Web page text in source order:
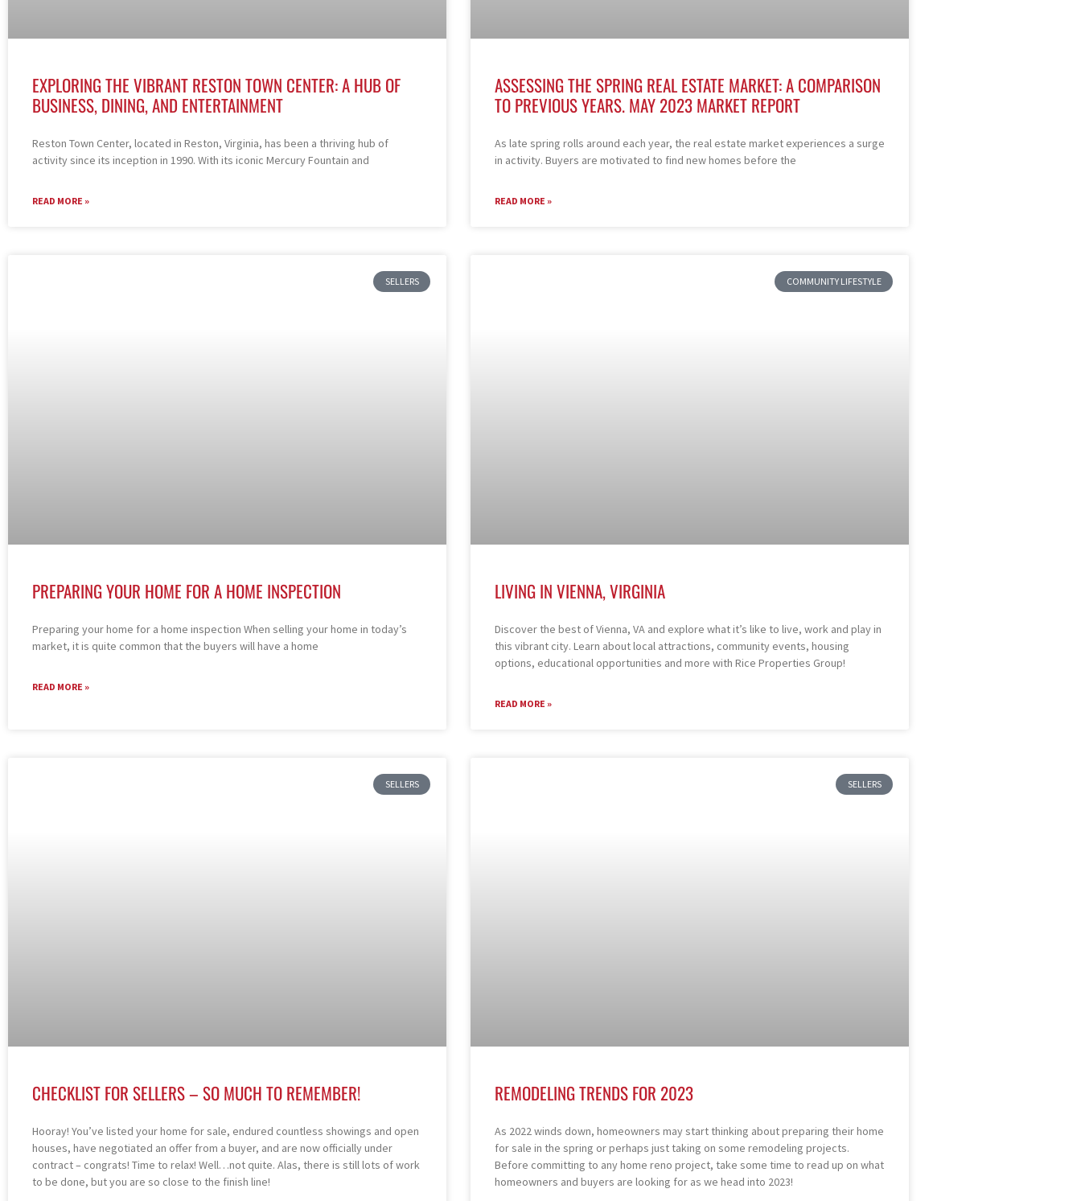
EXPLORING THE VIBRANT RESTON TOWN CENTER: A HUB OF
BUSINESS, DINING, AND ENTERTAINMENT
Reston Town Center, located in Reston, Virginia, has been a thriving hub of
activity since its inception in 1990. With its iconic Mercury Fountain and
READ MORE »
ASSESSING THE SPRING REAL ESTATE MARKET: A COMPARISON
TO PREVIOUS YEARS. MAY 2023 MARKET REPORT
As late spring rolls around each year, the real estate market experiences a surge
in activity. Buyers are motivated to find new homes before the
READ MORE »
SELLERS
PREPARING YOUR HOME FOR A HOME INSPECTION
Preparing your home for a home inspection When selling your home in today’s
market, it is quite common that the buyers will have a home
READ MORE »
COMMUNITY LIFESTYLE
LIVING IN VIENNA, VIRGINIA
Discover the best of Vienna, VA and explore what it’s like to live, work and play in
this vibrant city. Learn about local attractions, community events, housing
options, educational opportunities and more with Rice Properties Group!
READ MORE »
SELLERS
CHECKLIST FOR SELLERS – SO MUCH TO REMEMBER!
Hooray! You’ve listed your home for sale, endured countless showings and open
houses, have negotiated an offer from a buyer, and are now officially under
contract – congrats! Time to relax! Well…not quite. Alas, there is still lots of work
to be done, but you are so close to the finish line!
SELLERS
REMODELING TRENDS FOR 2023
As 2022 winds down, homeowners may start thinking about preparing their home
for sale in the spring or perhaps just taking on some remodeling projects.
Before committing to any home reno project, take some time to read up on what
homeowners and buyers are looking for as we head into 2023!